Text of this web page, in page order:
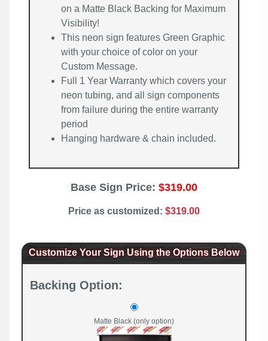
on a Matte Black Backing for Maximum
Visibility!
This neon sign features Green Graphic
with your choice of color on your
Custom Message.
Full 1 Year Warranty which covers your
neon tubing, and all sign components
from failure during the entire warranty
period
Hanging hardware & chain included.
Base Sign Price: $319.00
Price as customized: $319.00
Customize Your Sign Using the Options Below
Backing Option:
Matte Black (only option)